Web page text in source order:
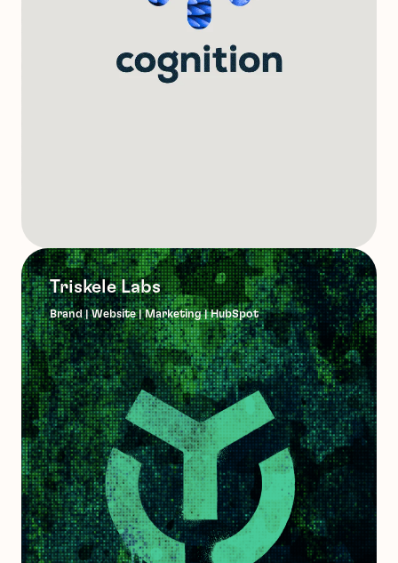
Triskele Labs
Brand | Website | Marketing | HubSpot